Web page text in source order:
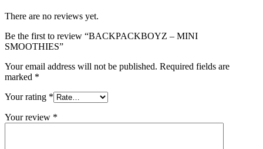
There are no reviews yet.
Be the first to review “BACKPACKBOYZ – MINI
SMOOTHIES”
Your email address will not be published. Required fields are
marked *
Your rating *
Your review *